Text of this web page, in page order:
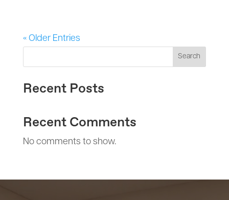
« Older Entries
Search
Recent Posts
Recent Comments
No comments to show.